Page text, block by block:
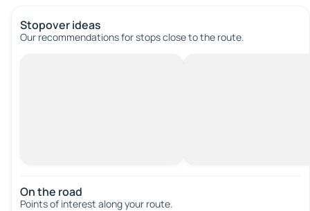
Stopover ideas
Our recommendations for stops close to the route.
On the road
Points of interest along your route.